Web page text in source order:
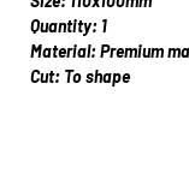
Quantity: 1
Material: Premium
Cut: To shape